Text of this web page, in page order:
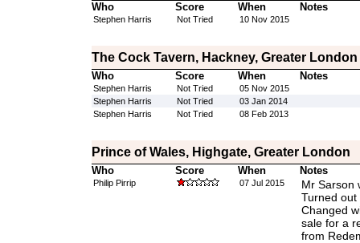
Who Score When Notes
Stephen Harris Not Tried 10 Nov 2015
The Cock Tavern, Hackney, Greater London
Who Score When Notes
Stephen Harris Not Tried
05 Nov 2015
Stephen Harris
Not Tried
03 Jan 2014
Stephen Harris
Not Tried 08 Feb 2013
Prince of Wales, Highgate, Greater London
Who Score When Notes
Philip Pirrip 07 Jul 2015
Mr Sarson
Turned out
Changed
sale for a
from